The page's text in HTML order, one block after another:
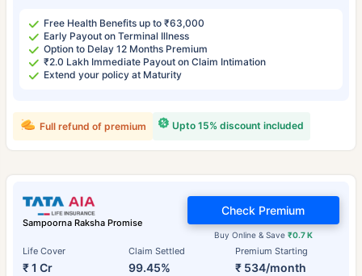
Free Health Benefits up to ₹63,000
Early Payout on Terminal Illness
Option to Delay 12 Months Premium
₹2.0 Lakh Immediate Payout on Claim Intimation
Extend your policy at Maturity
Upto 15% discount included
Full refund of premium
Sampoorna Raksha Promise
Life Cover
₹ 1 Cr
Claim Settled
99.45%
Premium Starting
₹ 534/month
Buy Online & Save ₹0.7 K
Check Premium